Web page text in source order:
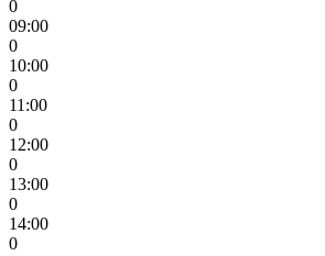
0
09:00
0
10:00
0
11:00
0
12:00
0
13:00
0
14:00
0